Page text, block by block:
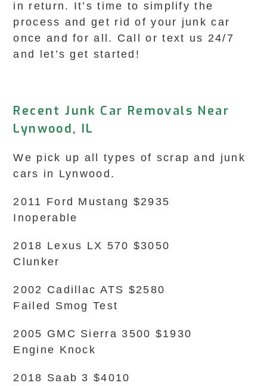
in return. It’s time to simplify the
process and get rid of your junk car
once and for all. Call or text us 24/7
and let’s get started!
Recent Junk Car Removals Near
Lynwood, IL
We pick up all types of scrap and junk
cars in Lynwood.
2011 Ford Mustang $2935
Inoperable
2018 Lexus LX 570 $3050
Clunker
2002 Cadillac ATS $2580
Failed Smog Test
2005 GMC Sierra 3500 $1930
Engine Knock
2018 Saab 3 $4010